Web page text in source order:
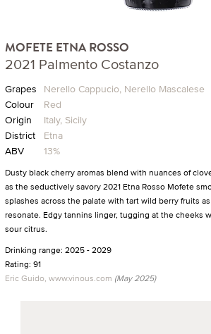
MOFETE ETNA ROSSO
2021 Palmento Costanzo
Grapes Nerello Cappucio, Nerello Mascalese
Colour
Red
Origin
Italy, Sicily
District
Etna
ABV
13%
Dusty black cherry aromas blend with nuances of
as the seductively savory 2021 Etna Rosso Mofete
splashes across the palate with tart wild berry fruits
resonate. Edgy tannins linger, tugging at the cheeks
sour citrus.
Drinking range: 2025 - 2029
Rating: 91
Eric Guido, www.vinous.com (May 2025)